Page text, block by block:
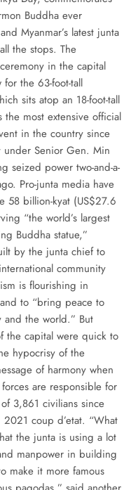
Buddha ever
Myanmar’s latest junta
the stops. The
in the capital
the 63-foot-tall
sits atop an 18-foot-tall
the most extensive official
in the country since
under Senior Gen. Min
seized power two-and-a-
Pro-junta media have
58 billion-kyat (US$27.6
“the world’s largest
Buddha statue,”
by the junta chief to
community
is flourishing in
to “bring peace to
and the world.” But
the capital were quick to
hypocrisy of the
of harmony when
are responsible for
3,861 civilians since
coup d’etat. “What
the junta is using a lot
manpower in building
make it more famous